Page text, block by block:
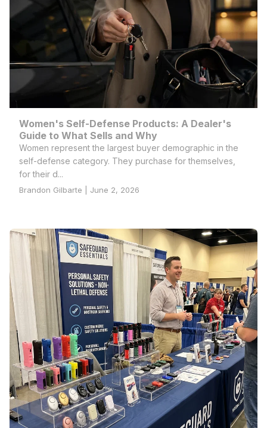
Women's Self-Defense Products: A Dealer's
Guide to What Sells and Why
Women represent the largest buyer demographic in the
self-defense category. They purchase for themselves,
for their d...
Brandon Gilbarte | June 2, 2026